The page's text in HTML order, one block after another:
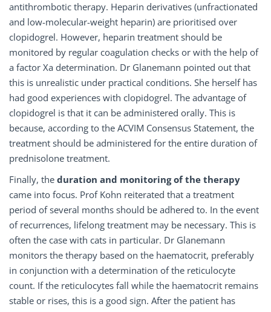
antithrombotic therapy. Heparin derivatives (unfractionated
and low-molecular-weight heparin) are prioritised over
clopidogrel. However, heparin treatment should be
monitored by regular coagulation checks or with the help of
a factor Xa determination. Dr Glanemann pointed out that
this is unrealistic under practical conditions. She herself has
had good experiences with clopidogrel. The advantage of
clopidogrel is that it can be administered orally. This is
because, according to the ACVIM Consensus Statement, the
treatment should be administered for the entire duration of
prednisolone treatment.
Finally, the duration and monitoring of the therapy
came into focus. Prof Kohn reiterated that a treatment
period of several months should be adhered to. In the event
of recurrences, lifelong treatment may be necessary. This is
often the case with cats in particular. Dr Glanemann
monitors the therapy based on the haematocrit, preferably
in conjunction with a determination of the reticulocyte
count. If the reticulocytes fall while the haematocrit remains
stable or rises, this is a good sign. After the patient has